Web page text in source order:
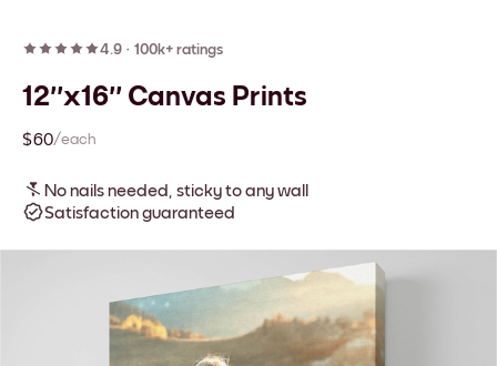
4.9 · 100k+ ratings
12''x16'' Canvas Prints
$60/each
No nails needed, sticky to any wall
Satisfaction guaranteed